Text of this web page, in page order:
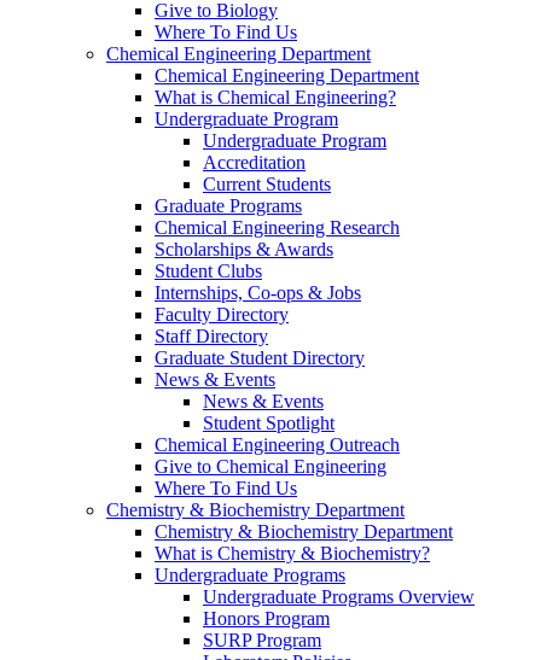
Give to Biology
Where To Find Us
Chemical Engineering Department
Chemical Engineering Department
What is Chemical Engineering?
Undergraduate Program
Undergraduate Program
Accreditation
Current Students
Graduate Programs
Chemical Engineering Research
Scholarships & Awards
Student Clubs
Internships, Co-ops & Jobs
Faculty Directory
Staff Directory
Graduate Student Directory
News & Events
News & Events
Student Spotlight
Chemical Engineering Outreach
Give to Chemical Engineering
Where To Find Us
Chemistry & Biochemistry Department
Chemistry & Biochemistry Department
What is Chemistry & Biochemistry?
Undergraduate Programs
Undergraduate Programs Overview
Honors Program
SURP Program